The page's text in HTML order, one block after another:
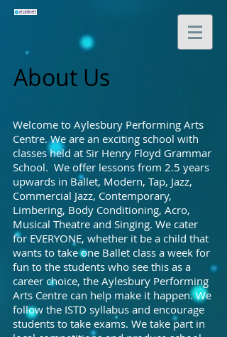
About Us
Welcome to Aylesbury Performing Arts
Centre. We are an exciting school with
classes held at Sir Henry Floyd Grammar
School. We offer lessons from 2.5 years
upwards in Ballet, Modern, Tap, Jazz,
Commercial Jazz, Contemporary,
Limbering, Body Conditioning, Acro,
Musical Theatre and Singing. We cater
for EVERYONE, whether it be a child that
wants to take one Ballet class a week for
fun to the students who see this as a
career choice, the Aylesbury Performing
Arts Centre can help make it happen. We
follow the ISTD syllabus and encourage
students to take exams. We take part in